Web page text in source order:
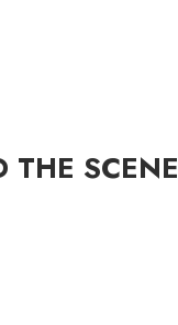
THE SCENE